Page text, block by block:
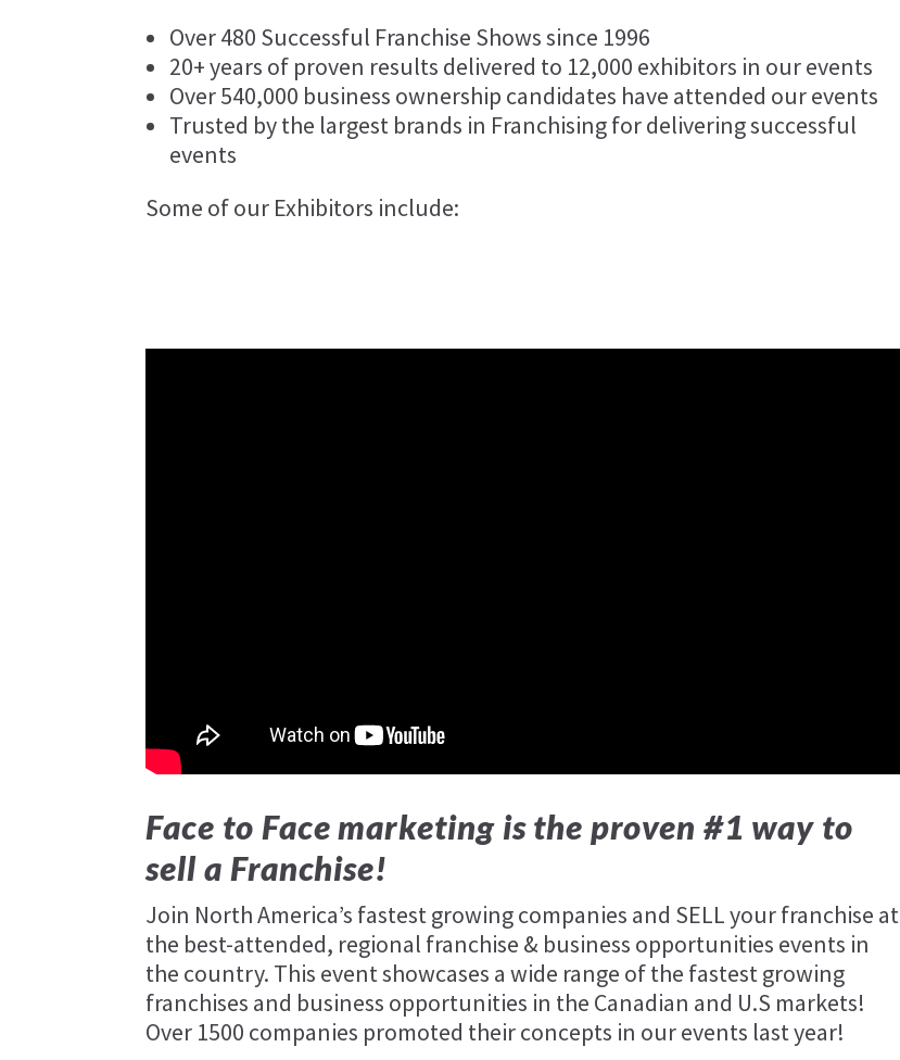
Use Up/Down Arrow keys to increase or decrease volume.
Over 480 Successful Franchise Shows since 1996
20+ years of proven results delivered to 12,000 exhibitors in our events
Over 540,000 business ownership candidates have attended our events
Trusted by the largest brands in Franchising for delivering successful
events
Some of our Exhibitors include:
Face to Face marketing is the proven #1 way to
sell a Franchise!
Join North America’s fastest growing companies and SELL your franchise at
the best-attended, regional franchise & business opportunities events in
the country. This event showcases a wide range of the fastest growing
franchises and business opportunities in the Canadian and U.S markets!
Over 1500 companies promoted their concepts in our events last year!